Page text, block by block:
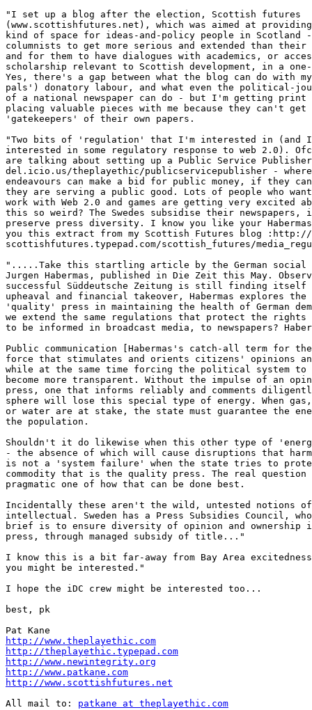
"I set up a blog after the election, Scottish futures
(www.scottishfutures.net), which was aimed at
kind of space for ideas-and-policy people in
columnists to get more serious and extended than
and for them to have dialogues with academics, or
scholarship relevant to Scottish development, in a
Yes, there's a gap between what the blog can do with
pals') donatory labour, and what even the political-
of a national newspaper can do - but I'm getting
placing valuable pieces with me because they can't
'gatekeepers' of their own papers.
"Two bits of 'regulation' that I'm interested in (and
interested in some regulatory response to web 2.0).
are talking about setting up a Public Service
del.icio.us/theplayethic/publicservicepublisher -
endeavours can make a bid for public money, if they
they are serving a public good. Lots of people who
work with Web 2.0 and games are getting very
this so weird? The Swedes subsidise their
preserve press diversity. I know you like your
you this extract from my Scottish Futures blog
scottishfutures.typepad.com/scottish_futures/
".....Take this startling article by the German
Jurgen Habermas, published in Die Zeit this May.
successful Süddeutsche Zeitung is still finding
upheaval and financial takeover, Habermas explores
'quality' press in maintaining the health of German
we extend the same regulations that protect the
to be informed in broadcast media, to newspapers?
Public communication [Habermas's catch-all term for
force that stimulates and orients citizens' opinions
while at the same time forcing the political system
become more transparent. Without the impulse of an
press, one that informs reliably and comments
sphere will lose this special type of energy. When
or water are at stake, the state must guarantee the
the population.
Shouldn't it do likewise when this other type of
- the absence of which will cause disruptions that
is not a 'system failure' when the state tries to
commodity that is the quality press. The real
pragmatic one of how that can be done best.
Incidentally these aren't the wild, untested notions
intellectual. Sweden has a Press Subsidies Council,
brief is to ensure diversity of opinion and ownership
press, through managed subsidy of title..."
I know this is a bit far-away from Bay Area
you might be interested."
I hope the iDC crew might be interested too...
best, pk
http://www.theplayethic.com
http://theplayethic.typepad.com
http://www.newintegrity.org
http://www.patkane.com
http://www.scottishfutures.net
All mail to: patkane at theplayethic.com